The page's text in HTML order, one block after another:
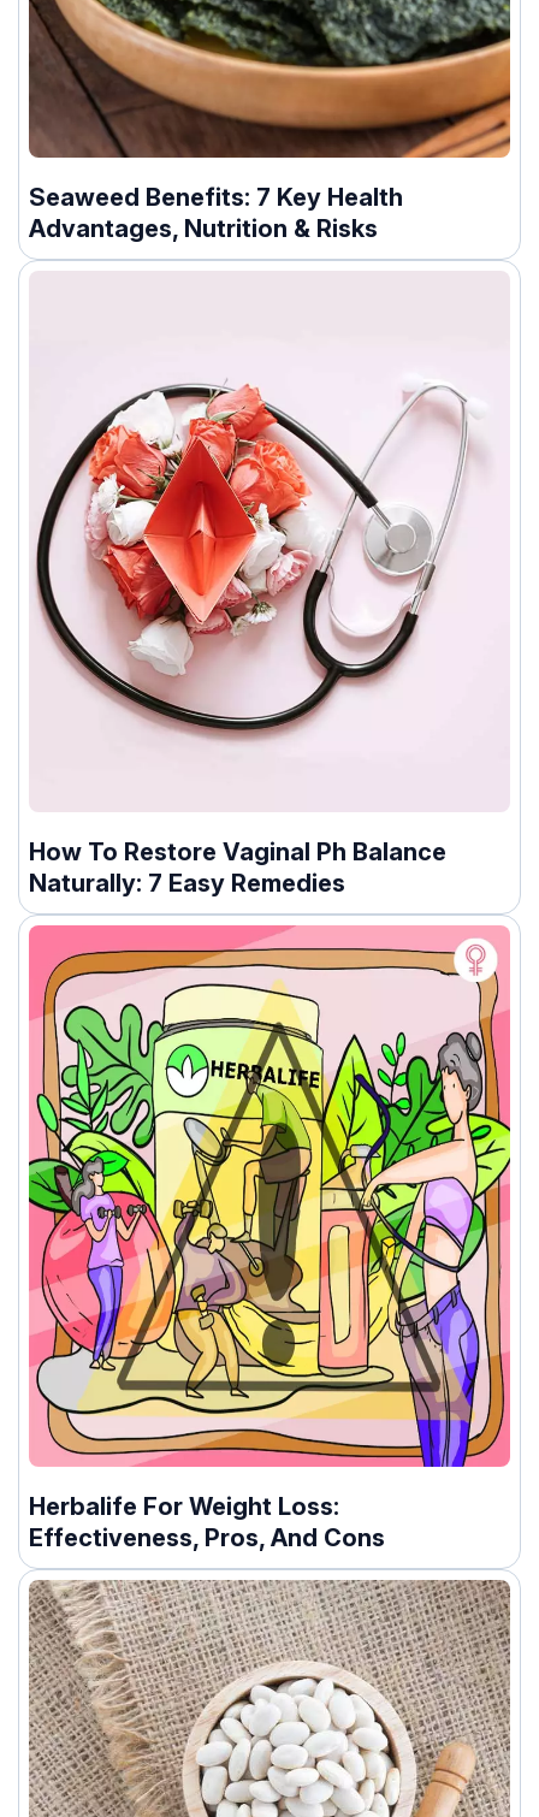
Seaweed Benefits: 7 Key Health
Advantages, Nutrition & Risks
How To Restore Vaginal Ph Balance
Naturally: 7 Easy Remedies
Herbalife For Weight Loss:
Effectiveness, Pros, And Cons